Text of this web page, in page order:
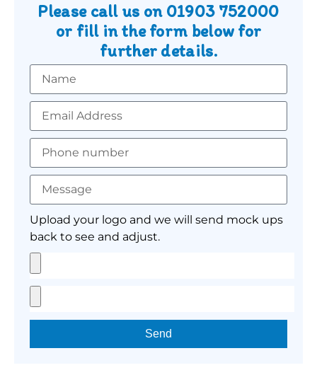
Please call us on 01903 752000
or fill in the form below for
further details.
Upload your logo and we will send mock ups
back to see and adjust.
Send